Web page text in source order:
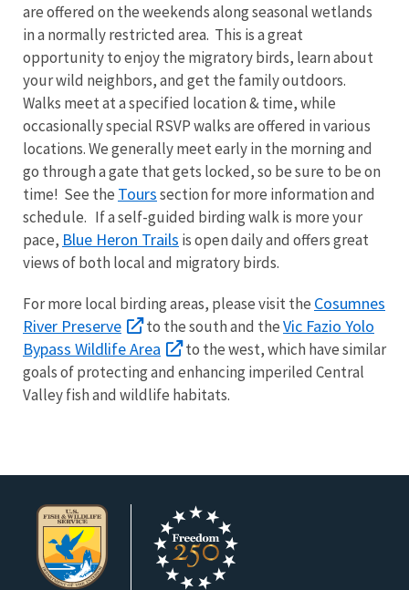
are offered on the weekends along seasonal wetlands
in a normally restricted area. This is a great
opportunity to enjoy the migratory birds, learn about
your wild neighbors, and get the family outdoors.
Walks meet at a specified location & time, while
occasionally special RSVP walks are offered in various
locations. We generally meet early in the morning and
go through a gate that gets locked, so be sure to be on
time! See the Tourssection for more information and
schedule. If a self-guided birding walk is more your
pace, Blue Heron Trails is open daily and offers great
views of both local and migratory birds.
For more local birding areas, please visit the Cosumnes
River Preserve
to the south and theVic Fazio Yolo
Bypass Wildlife Area
to the west, which have similar
goals of protecting and enhancing imperiled Central
Valley fish and wildlife habitats.